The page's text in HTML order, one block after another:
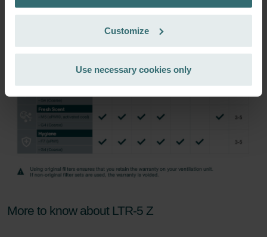
Zehnder Group Czech Republic s.r.o.: Zásady ochrany
Zehnder Group France: Protection des données
Zehnder Group Ibérica SAU: Política de privacidad
Zehnder Group İç Mekan İklimlendirme Sanayi ve Ticaret
Zehnder Group Nederland bv: Privacyverklaringen
Zehnder Group Sales International: Privacy Policy
Zehnder Group Schweiz AG: Datenschutz
Zehnder Polska Sp. z o.o.: Oświadczenie o ochronie
Zehnder Group UK Limited: Privacy Policy
Customize
Use necessary cookies only
More to know about LTR-5 Z